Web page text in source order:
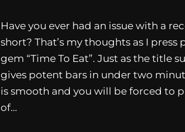
Have you ever had an issue with a
short? That’s my thoughts as I press
gem “Time To Eat”. Just as the title
gives potent bars in under two
is smooth and you will be forced to
of…